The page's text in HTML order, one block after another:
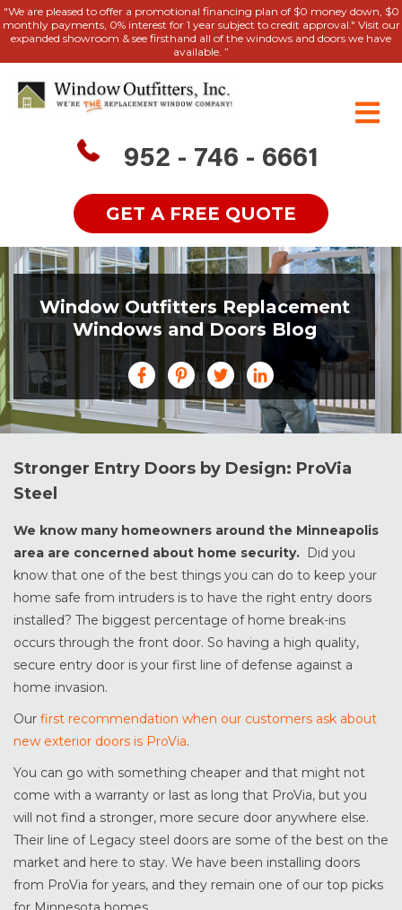
"We are pleased to offer a promotional financing plan of $0 money down, $0
monthly payments, 0% interest for 1 year subject to credit approval." Visit our
expanded showroom & see firsthand all of the windows and doors we have
available. ”
952 - 746 - 6661
GET A FREE QUOTE
Window Outfitters Replacement
Windows and Doors Blog
Stronger Entry Doors by Design: ProVia
Steel
We know many homeowners around the Minneapolis
area are concerned about home security. Did you
know that one of the best things you can do to keep your
home safe from intruders is to have the right entry doors
installed? The biggest percentage of home break-ins
occurs through the front door. So having a high quality,
secure entry door is your first line of defense against a
home invasion.
Our first recommendation when our customers ask about
new exterior doors is ProVia.
You can go with something cheaper and that might not
come with a warranty or last as long that ProVia, but you
will not find a stronger, more secure door anywhere else.
Their line of Legacy steel doors are some of the best on the
market and here to stay. We have been installing doors
from ProVia for years, and they remain one of our top picks